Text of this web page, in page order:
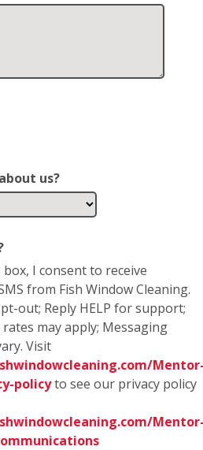
us?
I consent to receive
from Fish Window Cleaning.
out; Reply HELP for support;
may apply; Messaging
Visit
policyto see our privacy policy